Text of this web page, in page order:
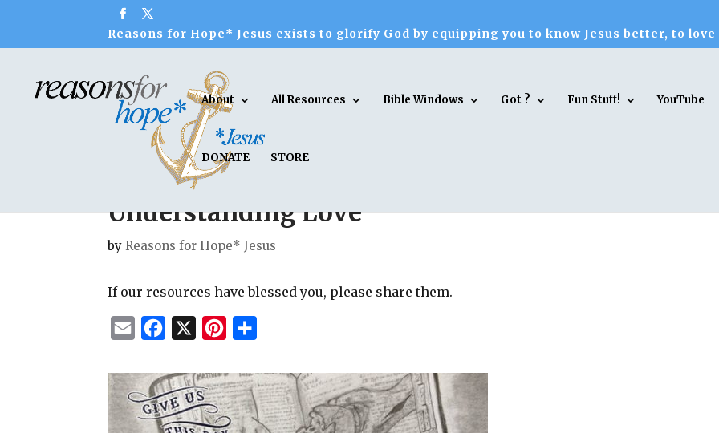
Reasons for Hope* Jesus exists to glorify God by equipping you to know Jesus better, to
About All Resources Bible Windows Got ? Fun Stuff! YouTube
DONATE STORE
Understanding Love
byReasons for Hope* Jesus
If our resources have blessed you, please share them.
a
i
l
c
e
b
X
n
t
e
a
r
e